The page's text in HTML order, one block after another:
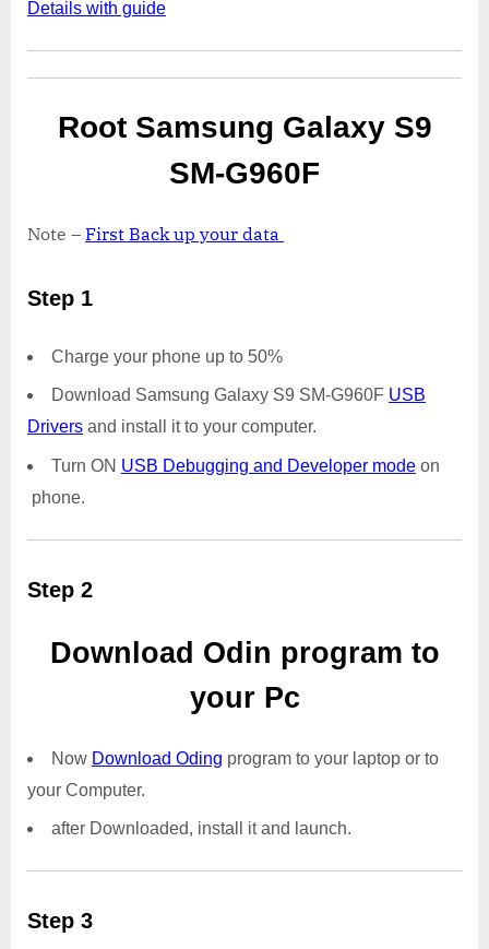
Details with guide
Root Samsung Galaxy S9
SM-G960F
Note – First Back up your data
Step 1
Charge your phone up to 50%
Download Samsung Galaxy S9 SM-G960F USB
Drivers and install it to your computer.
Turn ON USB Debugging and Developer mode on
phone.
Step 2
Download Odin program to
your Pc
Now Download Oding program to your laptop or to
your Computer.
after Downloaded, install it and launch.
Step 3